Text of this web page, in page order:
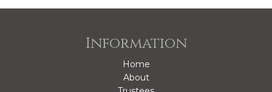
Information
Home
About